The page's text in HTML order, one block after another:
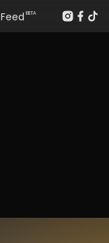
Feed BETA